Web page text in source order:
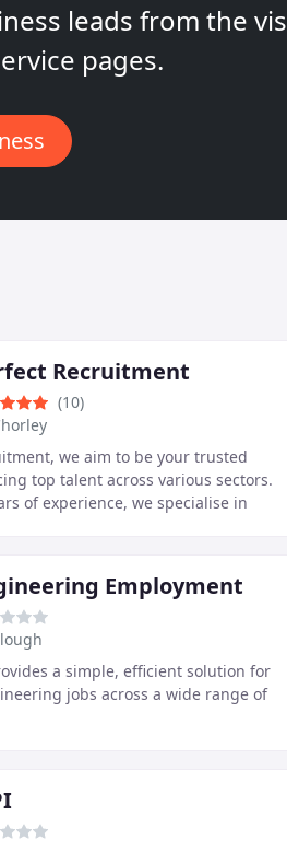
leads from the
pages.
Recruitment
(10)
we aim to be your trusted
top talent across various sectors.
of experience, we specialise in
Employment
a simple, efficient solution for
jobs across a wide range of